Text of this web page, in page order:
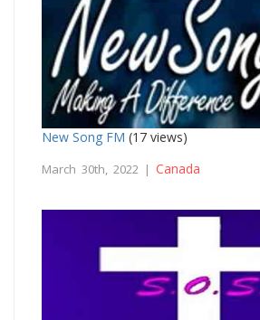
New Song FM (17 views)
March 30th, 2022 | Canada